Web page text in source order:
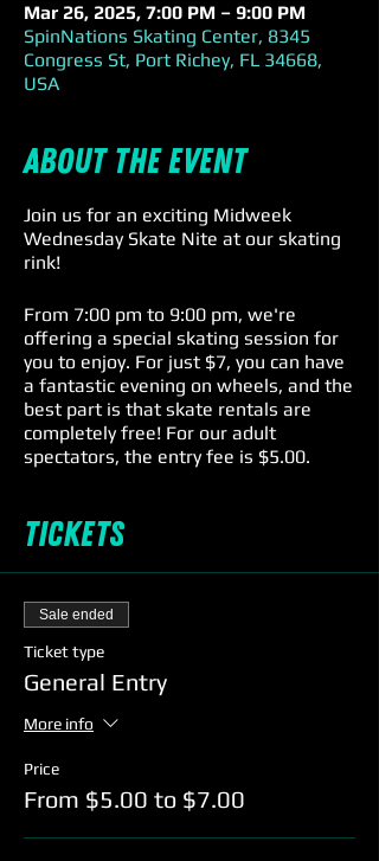
Mar 26, 2025, 7:00 PM – 9:00 PM
SpinNations Skating Center, 8345
Congress St, Port Richey, FL 34668,
USA
About the event
Join us for an exciting Midweek
Wednesday Skate Nite at our skating
rink!
From 7:00 pm to 9:00 pm, we're
offering a special skating session for
you to enjoy. For just $7, you can have
a fantastic evening on wheels, and the
best part is that skate rentals are
completely free! For our adult
spectators, the entry fee is $5.00.
Skating Academy's Learn to Skate
session with the purchase of the class!
For more info see the link to FSA's
website under the hours tab on our
menu bar.
Tickets
Sale ended
Ticket type
General Entry
More info
Price
From $5.00 to $7.00